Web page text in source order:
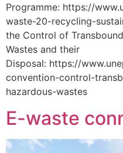
Programme: https://
waste-20-recycling-
the Control of
Wastes and their
Disposal: https://
convention-control-
hazardous-wastes
E-waste